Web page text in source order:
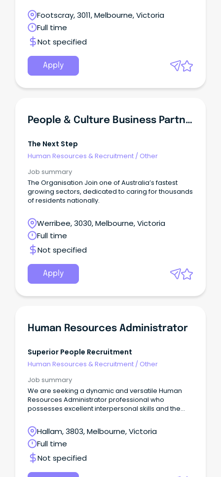
Footscray, 3011, Melbourne, Victoria
Full time
Not specified
Apply
People & Culture Business Partner
The Next Step
Human Resources & Recruitment / Other
Job summary
The Organisation Join one of Australia’s fastest
growing sectors, dedicated to caring for thousands
of residents nationally.
Werribee, 3030, Melbourne, Victoria
Full time
Not specified
Apply
Human Resources Administrator
Superior People Recruitment
Human Resources & Recruitment / Other
Job summary
We are seeking a dynamic and versatile Human
Resources Administrator professional who
possesses excellent interpersonal skills and the
all levels of the organization.
Hallam, 3803, Melbourne, Victoria
Full time
Not specified